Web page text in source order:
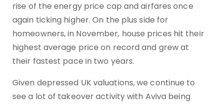
rise of the energy price cap and airfares once
again ticking higher. On the plus side for
homeowners, in November, house prices hit their
highest average price on record and grew at
their fastest pace in two years.
Given depressed UK valuations, we continue to
see a lot of takeover activity with Aviva being